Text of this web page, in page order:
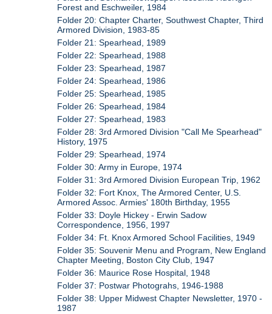
Forest and Eschweiler, 1984
Folder 20: Chapter Charter, Southwest Chapter, Third
Armored Division, 1983-85
Folder 21: Spearhead, 1989
Folder 22: Spearhead, 1988
Folder 23: Spearhead, 1987
Folder 24: Spearhead, 1986
Folder 25: Spearhead, 1985
Folder 26: Spearhead, 1984
Folder 27: Spearhead, 1983
Folder 28: 3rd Armored Division "Call Me Spearhead"
History, 1975
Folder 29: Spearhead, 1974
Folder 30: Army in Europe, 1974
Folder 31: 3rd Armored Division European Trip, 1962
Folder 32: Fort Knox, The Armored Center, U.S.
Armored Assoc. Armies' 180th Birthday, 1955
Folder 33: Doyle Hickey - Erwin Sadow
Correspondence, 1956, 1997
Folder 34: Ft. Knox Armored School Facilities, 1949
Folder 35: Souvenir Menu and Program, New England
Chapter Meeting, Boston City Club, 1947
Folder 36: Maurice Rose Hospital, 1948
Folder 37: Postwar Photograhs, 1946-1988
Folder 38: Upper Midwest Chapter Newsletter, 1970 -
1987